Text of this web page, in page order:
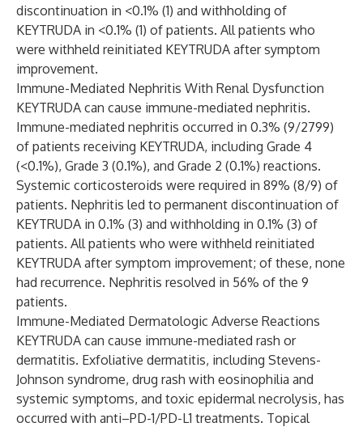
discontinuation in <0.1% (1) and withholding of
KEYTRUDA in <0.1% (1) of patients. All patients who
were withheld reinitiated KEYTRUDA after symptom
improvement.
Immune-Mediated Nephritis With Renal Dysfunction
KEYTRUDA can cause immune-mediated nephritis.
Immune-mediated nephritis occurred in 0.3% (9/2799)
of patients receiving KEYTRUDA, including Grade 4
(<0.1%), Grade 3 (0.1%), and Grade 2 (0.1%) reactions.
Systemic corticosteroids were required in 89% (8/9) of
patients. Nephritis led to permanent discontinuation of
KEYTRUDA in 0.1% (3) and withholding in 0.1% (3) of
patients. All patients who were withheld reinitiated
KEYTRUDA after symptom improvement; of these, none
had recurrence. Nephritis resolved in 56% of the 9
patients.
Immune-Mediated Dermatologic Adverse Reactions
KEYTRUDA can cause immune-mediated rash or
dermatitis. Exfoliative dermatitis, including Stevens-
Johnson syndrome, drug rash with eosinophilia and
systemic symptoms, and toxic epidermal necrolysis, has
occurred with anti–PD-1/PD-L1 treatments. Topical